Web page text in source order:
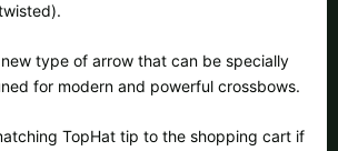
type of arrow that can be specially
for modern and powerful crossbows.
TopHat tip to the shopping cart if
Switzerland |Fr.